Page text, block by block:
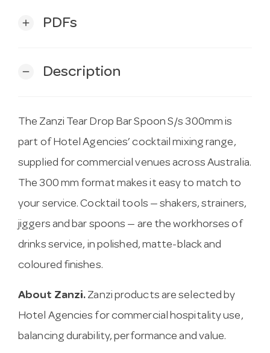
add PDFs
remove Description
The Zanzi Tear Drop Bar Spoon S/s 300mm is
part of Hotel Agencies’ cocktail mixing range,
supplied for commercial venues across Australia.
The 300 mm format makes it easy to match to
your service. Cocktail tools — shakers, strainers,
jiggers and bar spoons — are the workhorses of
drinks service, in polished, matte-black and
coloured finishes.
About Zanzi. Zanzi products are selected by
Hotel Agencies for commercial hospitality use,
balancing durability, performance and value.